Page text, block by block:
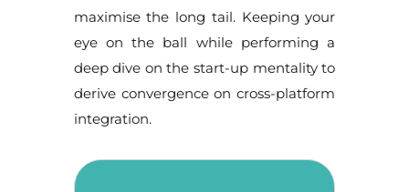
maximise the long tail. Keeping your
eye on the ball while performing a
deep dive on the start-up mentality to
derive convergence on cross-platform
integration.